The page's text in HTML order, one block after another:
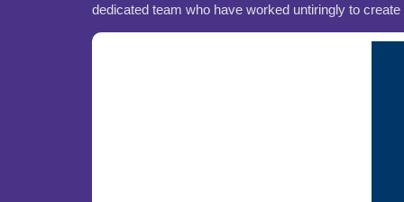
dedicated team who have worked untiringly to create